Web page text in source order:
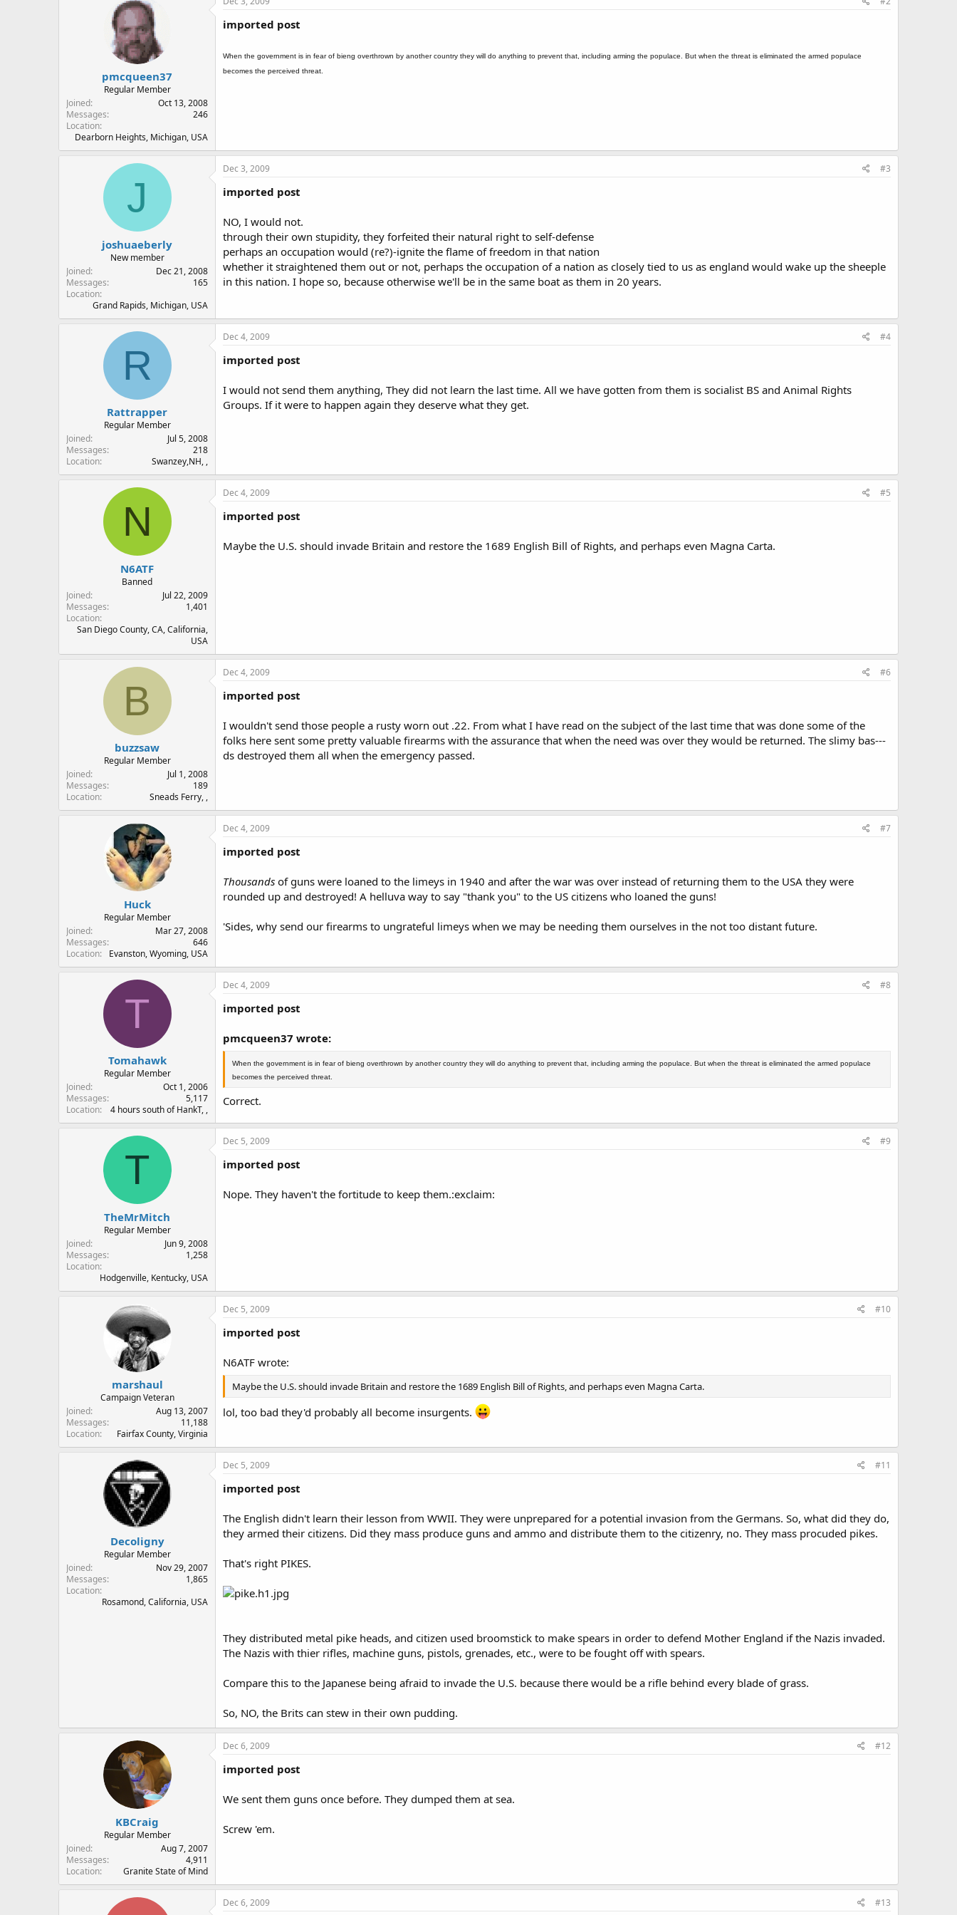
pmcqueen37
Regular Member
Joined
Oct 13, 2008
Messages
246
Location
Dearborn Heights, Michigan, USA
imported post
When the government is in fear of bieng overthrown by another country they will do anything to prevent that, including arming the populace. But when the threat is eliminated the armed populace
becomes the perceived threat.
J
joshuaeberly
New member
Joined
Dec 21, 2008
Messages
165
Location
Grand Rapids, Michigan, USA
Dec 3, 2009 #3
imported post
NO, I would not.
through their own stupidity, they forfeited their natural right to self-defense
perhaps an occupation would (re?)-ignite the flame of freedom in that nation
whether it straightened them out or not, perhaps the occupation of a nation as closely tied to us as england would wake up the sheeple
in this nation. I hope so, because otherwise we'll be in the same boat as them in 20 years.
R
Rattrapper
Regular Member
Joined
Jul 5, 2008
Messages
218
Location
Swanzey,NH, ,
Dec 4, 2009 #4
imported post
I would not send them anything, They did not learn the last time. All we have gotten from them is socialist BS and Animal Rights
Groups. If it were to happen again they deserve what they get.
N
N6ATF
Banned
Joined
Jul 22, 2009
Messages
1,401
Location
San Diego County, CA, California,
USA
Dec 4, 2009 #5
imported post
Maybe the U.S. should invade Britain and restore the 1689 English Bill of Rights, and perhaps even Magna Carta.
B
buzzsaw
Regular Member
Joined
Jul 1, 2008
Messages
189
Location
Sneads Ferry, ,
Dec 4, 2009 #6
imported post
I wouldn't send those people a rusty worn out .22. From what I have read on the subject of the last time that was done some of the
folks here sent some pretty valuable firearms with the assurance that when the need was over they would be returned. The slimy bas---
ds destroyed them all when the emergency passed.
Huck
Regular Member
Joined
Mar 27, 2008
Messages
646
Location
Evanston, Wyoming, USA
Dec 4, 2009 #7
imported post
Thousands of guns were loaned to the limeys in 1940 and after the war was over instead of returning them to the USA they were
rounded up and destroyed! A helluva way to say "thank you" to the US citizens who loaned the guns!
'Sides, why send our firearms to ungrateful limeys when we may be needing them ourselves in the not too distant future.
T
Tomahawk
Regular Member
Joined
Oct 1, 2006
Messages
5,117
Location
4 hours south of HankT, ,
Dec 4, 2009 #8
imported post
pmcqueen37 wrote:
When the government is in fear of bieng overthrown by another country they will do anything to prevent that, including arming the populace. But when the threat is eliminated the armed populace
becomes the perceived threat.
Correct.
T
TheMrMitch
Regular Member
Joined
Jun 9, 2008
Messages
1,258
Location
Hodgenville, Kentucky, USA
Dec 5, 2009 #9
imported post
Nope. They haven't the fortitude to keep them.:exclaim:
marshaul
Campaign Veteran
Joined
Aug 13, 2007
Messages
11,188
Location
Fairfax County, Virginia
Dec 5, 2009 #10
imported post
N6ATF wrote:
Maybe the U.S. should invade Britain and restore the 1689 English Bill of Rights, and perhaps even Magna Carta.
lol, too bad they'd probably all become insurgents.
Decoligny
Regular Member
Joined
Nov 29, 2007
Messages
1,865
Location
Rosamond, California, USA
Dec 5, 2009 #11
imported post
The English didn't learn their lesson from WWII. They were unprepared for a potential invasion from the Germans. So, what did they do,
they armed their citizens. Did they mass produce guns and ammo and distribute them to the citizenry, no. They mass procuded pikes.
That's right PIKES.
They distributed metal pike heads, and citizen used broomstick to make spears in order to defend Mother England if the Nazis invaded.
The Nazis with thier rifles, machine guns, pistols, grenades, etc., were to be fought off with spears.
Compare this to the Japanese being afraid to invade the U.S. because there would be a rifle behind every blade of grass.
So, NO, the Brits can stew in their own pudding.
KBCraig
Regular Member
Joined
Aug 7, 2007
Messages
4,911
Location
Granite State of Mind
Dec 6, 2009 #12
imported post
We sent them guns once before. They dumped them at sea.
Screw 'em.
Dec 6, 2009 #13